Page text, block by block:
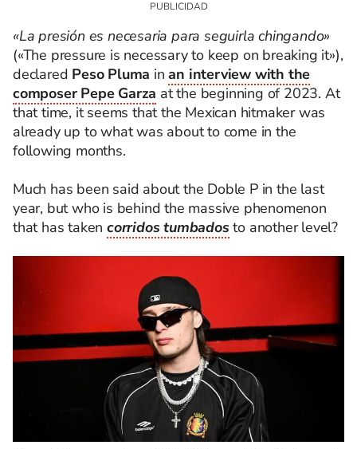
«La presión es necesaria para seguirla chingando»
(«The pressure is necessary to keep on breaking it»),
declared Peso Pluma inan interview with the
composer Pepe Garza at the beginning of 2023. At
that time, it seems that the Mexican hitmaker was
already up to what was about to come in the
following months.
Much has been said about the Doble P in the last
year, but who is behind the massive phenomenon
that has takencorridos tumbados to another level?